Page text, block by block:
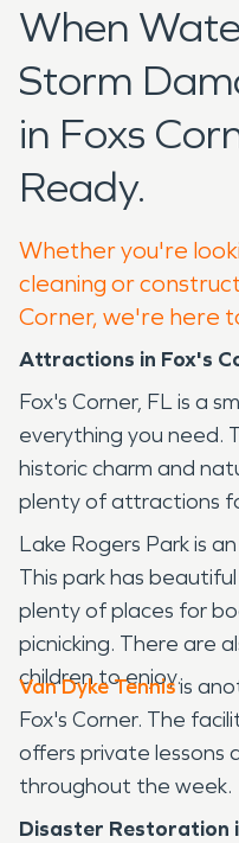
When
Storm
in Foxs
Ready.
Whether you're
cleaning or
Corner, we're here
Attractions in Fox's
Fox's Corner, FL is a
everything you need.
historic charm and
plenty of attractions
Lake Rogers Park is
This park has
plenty of places for
picnicking. There are
children to enjoy.
Van Dyke Tennisis
Fox's Corner. The
offers private lessons
throughout the week.
Disaster Restoration